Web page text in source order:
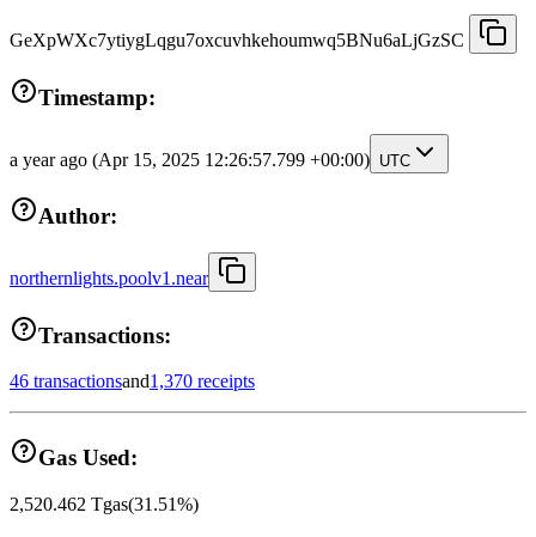
GeXpWXc7ytiygLqgu7oxcuvhkehoumwq5BNu6aLjGzSC
Timestamp:
a year ago (Apr 15, 2025 12:26:57.799 +00:00) UTC
Author:
northernlights.poolv1.near
Transactions:
46 transactionsand1,370 receipts
Gas Used:
2,520.462 Tgas(31.51%)